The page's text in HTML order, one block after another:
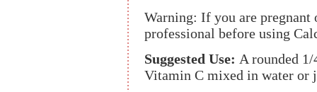
Warning: If you are pregnant
professional before using
Suggested Use: A rounded
Vitamin C mixed in water or